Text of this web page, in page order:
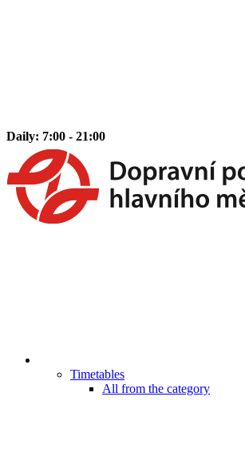
Daily: 7:00 - 21:00
Timetables
All from the category